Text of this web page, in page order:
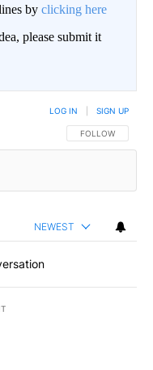
by clicking here
please submit it
FOLLOW THIS
FOLLOW
LOG IN SIGN UP
NEWEST